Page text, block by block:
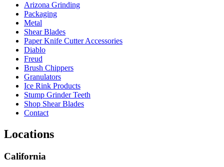
Arizona Grinding
Packaging
Metal
Shear Blades
Paper Knife Cutter Accessories
Diablo
Freud
Brush Chippers
Granulators
Ice Rink Products
Stump Grinder Teeth
Shop Shear Blades
Contact
Locations
California